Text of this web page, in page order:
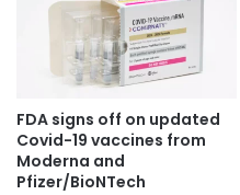
FDA signs off on updated
Covid-19 vaccines from
Moderna and
Pfizer/BioNTech